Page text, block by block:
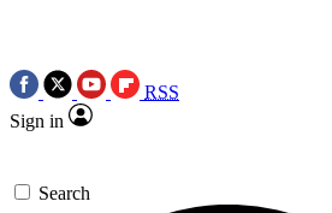
RSS
Sign in
Search